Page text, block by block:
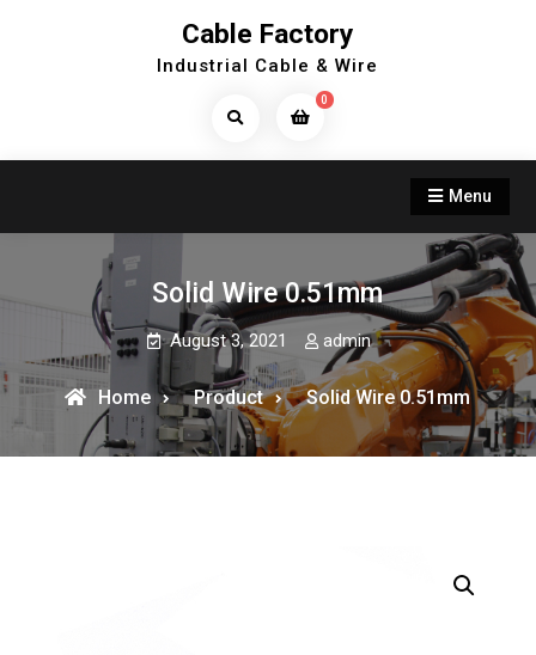
Cable Factory
Industrial Cable & Wire
Search
0
Menu
Solid Wire 0.51mm
August 3, 2021 admin
Home Product Solid Wire 0.51mm